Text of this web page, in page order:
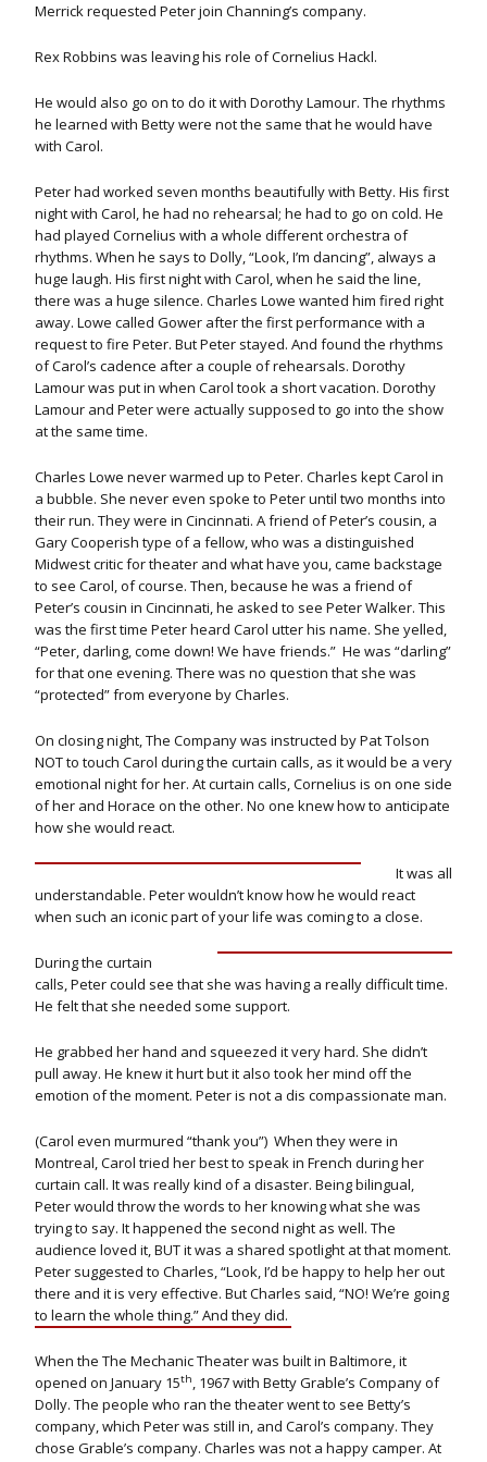
Merrick requested Peter join Channing’s company.
Rex Robbins was leaving his role of Cornelius Hackl.
He would also go on to do it with Dorothy Lamour. The rhythms
he learned with Betty were not the same that he would have
with Carol.
Peter had worked seven months beautifully with Betty. His first
night with Carol, he had no rehearsal; he had to go on cold. He
had played Cornelius with a whole different orchestra of
rhythms. When he says to Dolly, “Look, I’m dancing”, always a
huge laugh. His first night with Carol, when he said the line,
there was a huge silence. Charles Lowe wanted him fired right
away. Lowe called Gower after the first performance with a
request to fire Peter. But Peter stayed. And found the rhythms
of Carol’s cadence after a couple of rehearsals. Dorothy
Lamour was put in when Carol took a short vacation. Dorothy
Lamour and Peter were actually supposed to go into the show
at the same time.
Charles Lowe never warmed up to Peter. Charles kept Carol in
a bubble. She never even spoke to Peter until two months into
their run. They were in Cincinnati. A friend of Peter’s cousin, a
Gary Cooperish type of a fellow, who was a distinguished
Midwest critic for theater and what have you, came backstage
to see Carol, of course. Then, because he was a friend of
Peter’s cousin in Cincinnati, he asked to see Peter Walker. This
was the first time Peter heard Carol utter his name. She yelled,
“Peter, darling, come down! We have friends.” He was “darling”
for that one evening. There was no question that she was
“protected” from everyone by Charles.
On closing night, The Company was instructed by Pat Tolson
NOT to touch Carol during the curtain calls, as it would be a very
emotional night for her. At curtain calls, Cornelius is on one side
of her and Horace on the other. No one knew how to anticipate
how she would react.
It was all
understandable. Peter wouldn’t know how he would react
when such an iconic part of your life was coming to a close.
During the curtain
calls, Peter could see that she was having a really difficult time.
He felt that she needed some support.
He grabbed her hand and squeezed it very hard. She didn’t
pull away. He knew it hurt but it also took her mind off the
emotion of the moment. Peter is not a dis compassionate man.
(Carol even murmured “thank you”) When they were in
Montreal, Carol tried her best to speak in French during her
curtain call. It was really kind of a disaster. Being bilingual,
Peter would throw the words to her knowing what she was
trying to say. It happened the second night as well. The
audience loved it, BUT it was a shared spotlight at that moment.
Peter suggested to Charles, “Look, I’d be happy to help her out
there and it is very effective. But Charles said, “NO! We’re going
to learn the whole thing.” And they did.
When the The Mechanic Theater was built in Baltimore, it
opened on January 15th, 1967 with Betty Grable’s Company of
Dolly. The people who ran the theater went to see Betty’s
company, which Peter was still in, and Carol’s company. They
chose Grable’s company. Charles was not a happy camper. At